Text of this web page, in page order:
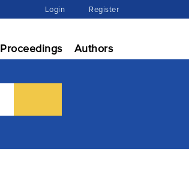
Login Register
Proceedings Authors